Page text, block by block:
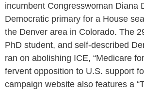
incumbent Congresswoman Diana
Democratic primary for a House
the Denver area in Colorado. The
PhD student, and self-described
ran on abolishing ICE, “Medicare
fervent opposition to U.S. support
campaign website also features a